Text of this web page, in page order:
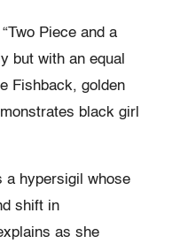
Piece and a
but with an equal
Fishback, golden
black girl
a hypersigil whose
shift in
as she